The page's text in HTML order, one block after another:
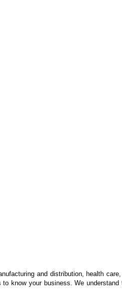
and distribution, health
know your business. We